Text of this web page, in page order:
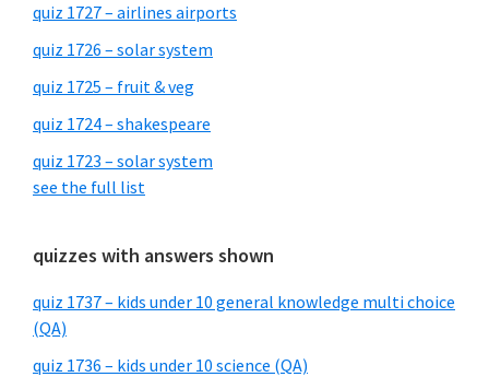
quiz 1727 – airlines airports
quiz 1726 – solar system
quiz 1725 – fruit & veg
quiz 1724 – shakespeare
quiz 1723 – solar system
see the full list
quizzes with answers shown
quiz 1737 – kids under 10 general knowledge multi choice
(QA)
quiz 1736 – kids under 10 science (QA)